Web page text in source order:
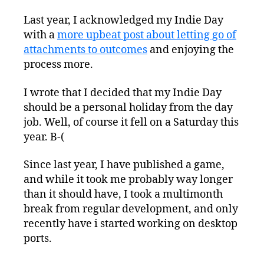
Last year, I acknowledged my Indie Day
with amore upbeat post about letting go of
attachments to outcomes and enjoying the
process more.
I wrote that I decided that my Indie Day
should be a personal holiday from the day
job. Well, of course it fell on a Saturday this
year. B-(
Since last year, I have published a game,
and while it took me probably way longer
than it should have, I took a multimonth
break from regular development, and only
recently have i started working on desktop
ports.